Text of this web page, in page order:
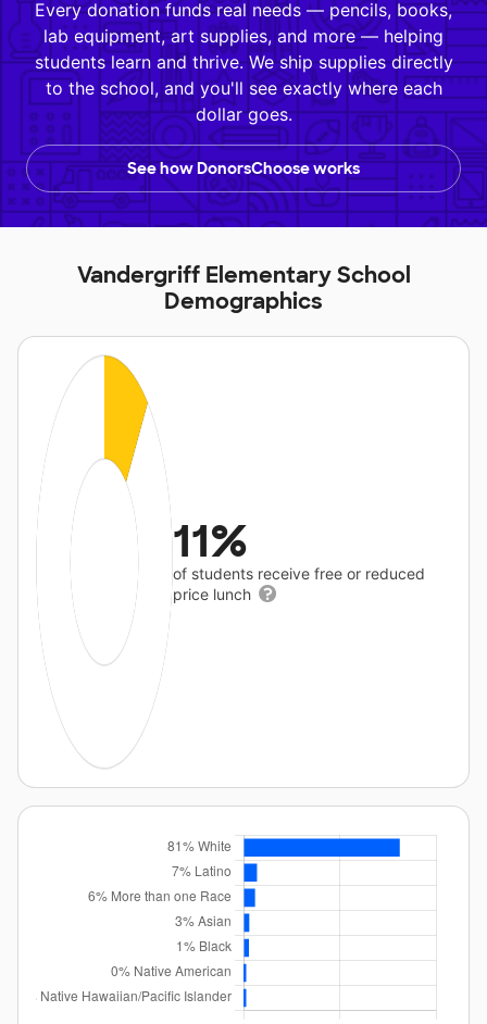
Every donation funds real needs — pencils, books,
lab equipment, art supplies, and more — helping
students learn and thrive. We ship supplies directly
to the school, and you'll see exactly where each
dollar goes.
See how DonorsChoose works
Vandergriff Elementary School
Demographics
11%
of students receive free or reduced
price lunch